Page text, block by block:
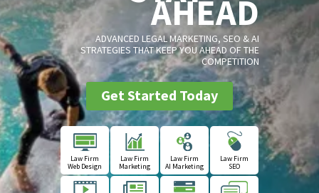
AHEAD
ADVANCED LEGAL MARKETING, SEO & AI
STRATEGIES THAT KEEP YOU AHEAD OF THE
COMPETITION
Get Started Today
Law Firm
Web Design
Law Firm
Marketing
Law Firm
AI Marketing
Law Firm
SEO